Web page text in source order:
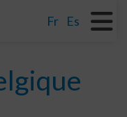
Fr Es